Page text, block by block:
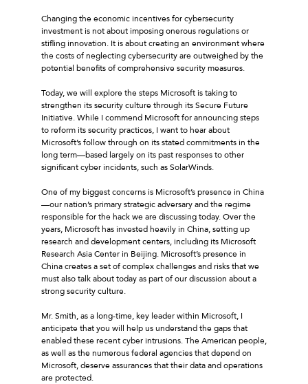
Changing the economic incentives for cybersecurity
investment is not about imposing onerous regulations or
stifling innovation. It is about creating an environment where
the costs of neglecting cybersecurity are outweighed by the
potential benefits of comprehensive security measures.
Today, we will explore the steps Microsoft is taking to
strengthen its security culture through its Secure Future
Initiative. While I commend Microsoft for announcing steps
to reform its security practices, I want to hear about
Microsoft’s follow through on its stated commitments in the
long term—based largely on its past responses to other
significant cyber incidents, such as SolarWinds.
One of my biggest concerns is Microsoft’s presence in China
—our nation’s primary strategic adversary and the regime
responsible for the hack we are discussing today. Over the
years, Microsoft has invested heavily in China, setting up
research and development centers, including its Microsoft
Research Asia Center in Beijing. Microsoft’s presence in
China creates a set of complex challenges and risks that we
must also talk about today as part of our discussion about a
strong security culture.
Mr. Smith, as a long-time, key leader within Microsoft, I
anticipate that you will help us understand the gaps that
enabled these recent cyber intrusions. The American people,
as well as the numerous federal agencies that depend on
Microsoft, deserve assurances that their data and operations
are protected.